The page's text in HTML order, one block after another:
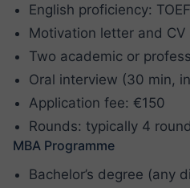
English proficiency:
Motivation letter and CV
Two academic or
Oral interview (30 min,
Application fee: €150
Rounds: typically 4
MBA Programme
Bachelor’s degree (any